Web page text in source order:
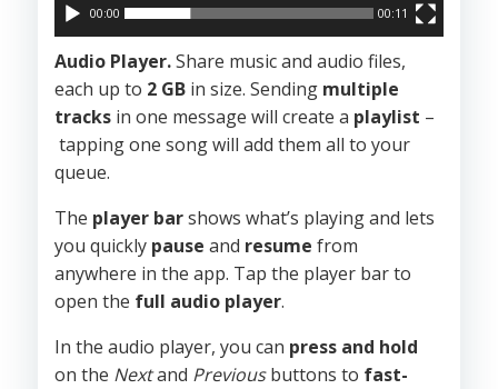
00:00 00:11
Audio Player.Share music and audio files,
each up to 2 GB in size. Sending multiple
tracks in one message will create a playlist –
tapping one song will add them all to your
queue.
The player barshows what’s playing and lets
you quickly pause and resume from
anywhere in the app. Tap the player bar to
open the full audio player.
In the audio player, you can press and hold
on the Nextand Previousbuttons to fast-